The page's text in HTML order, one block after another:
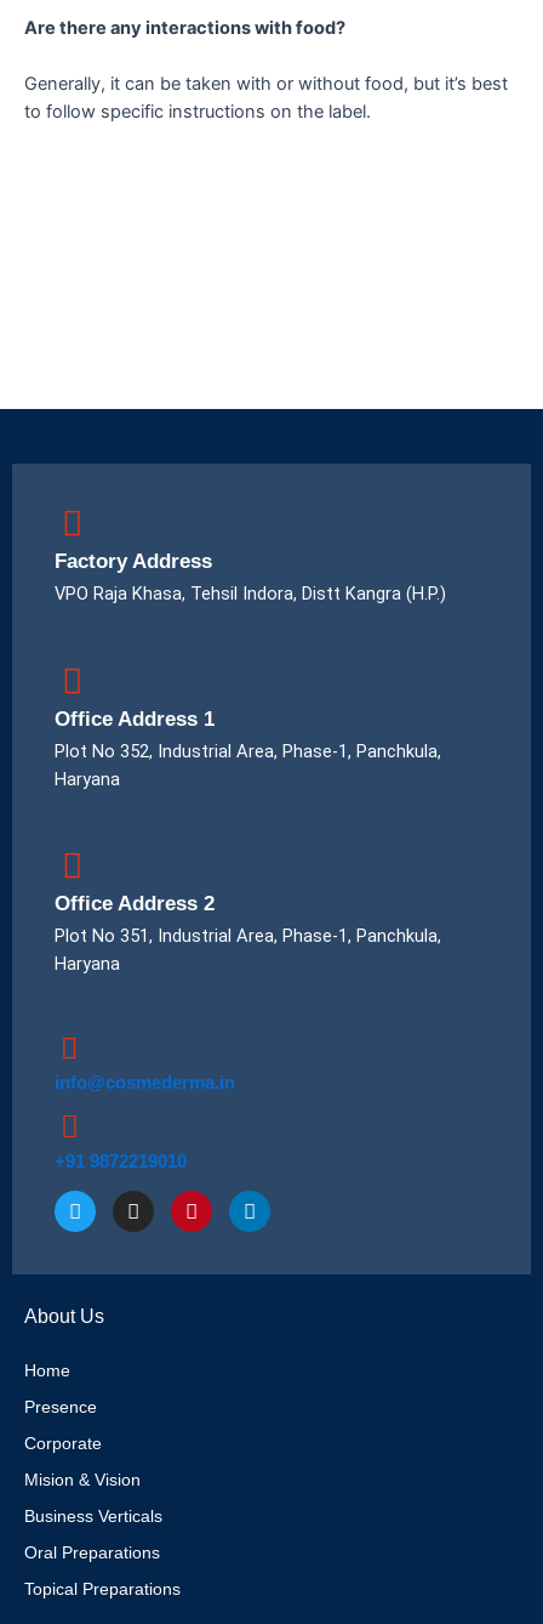
Are there any interactions with food?
Generally, it can be taken with or without food, but it’s best
to follow specific instructions on the label.
Factory Address
VPO Raja Khasa, Tehsil Indora, Distt Kangra (H.P.)
Office Address 1
Plot No 352, Industrial Area, Phase-1, Panchkula,
Haryana
Office Address 2
Plot No 351, Industrial Area, Phase-1, Panchkula,
Haryana
info@cosmederma.in
+91 9872219010
T
w
t
e
r
I
n
a
P
i
e
L
i
e
About Us
Home
Presence
Corporate
Mision & Vision
Business Verticals
Oral Preparations
Topical Preparations